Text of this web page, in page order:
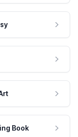
Book